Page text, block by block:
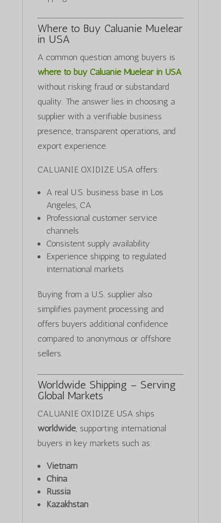
Where to Buy Caluanie Muelear
in USA
A common question among buyers is
where to buy Caluanie Muelear in USA
without risking fraud or substandard
quality. The answer lies in choosing a
supplier with a verifiable business
presence, transparent operations, and
export experience.
CALUANIE OXIDIZE USA offers:
A real U.S. business base in Los
Angeles, CA
Professional customer service
channels
Consistent supply availability
Experience shipping to regulated
international markets
Buying from a U.S. supplier also
simplifies payment processing and
offers buyers additional confidence
compared to anonymous or offshore
sellers.
Worldwide Shipping – Serving
Global Markets
CALUANIE OXIDIZE USA ships
worldwide, supporting international
buyers in key markets such as:
Vietnam
China
Russia
Kazakhstan